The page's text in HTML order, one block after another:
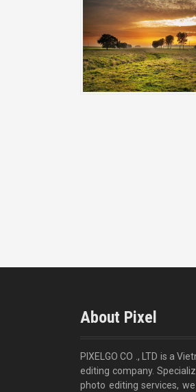
About Pixel
PIXELGO CO ., LTD is a
editing company.
photo editing services,